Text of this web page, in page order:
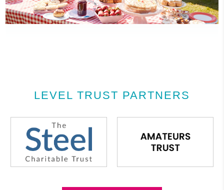
LEVEL TRUST PARTNERS